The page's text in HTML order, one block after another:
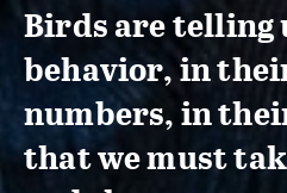
Birds are
behavior, in
numbers, in
that we must